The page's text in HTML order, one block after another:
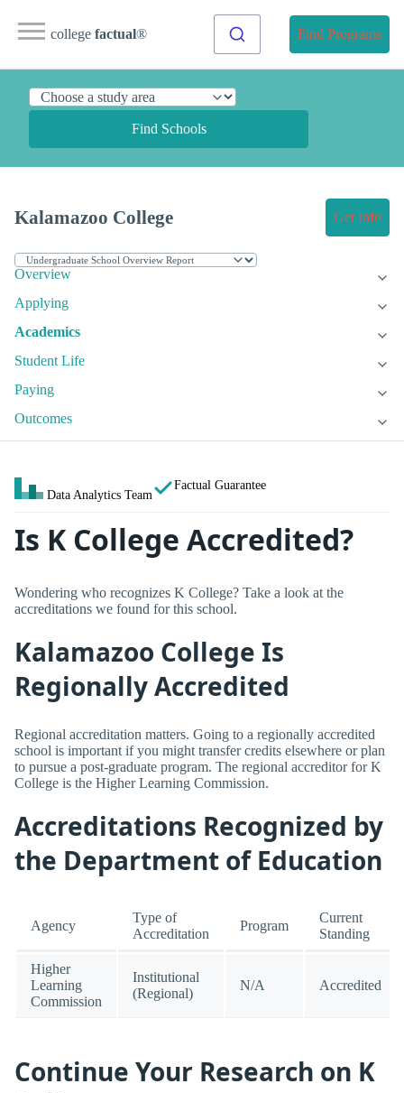
college factual® Find Programs
Find Schools
Kalamazoo College Get Info
Overview
Applying
Academics
Student Life
Paying
Outcomes
Data Analytics Team
Factual Guarantee
Is K College Accredited?
Wondering who recognizes K College? Take a look at the
accreditations we found for this school.
Kalamazoo College Is
Regionally Accredited
Regional accreditation matters. Going to a regionally accredited
school is important if you might transfer credits elsewhere or plan
to pursue a post-graduate program. The regional accreditor for K
College is the Higher Learning Commission.
Accreditations Recognized by
the Department of Education
Agency
Type of
Accreditation
Program
Current
Standing
Higher
Learning
Commission
Institutional
(Regional)
N/A Accredited
Continue Your Research on K